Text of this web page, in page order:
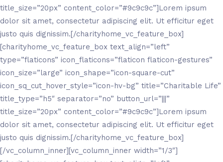
title_size=”20px” content_color=”#9c9c9c”]Lorem ipsum
dolor sit amet, consectetur adipiscing elit. Ut efficitur eget
justo quis dignissim.[/charityhome_vc_feature_box]
[charityhome_vc_feature_box text_align=”left”
type=”flaticons” icon_flaticons=”flaticon flaticon-gestures”
icon_size=”large” icon_shape=”icon-square-cut”
icon_sq_cut_hover_style=”icon-hv-bg” title=”Charitable Life”
title_type=”h5″ separator=”no” button_url=”|||”
title_size=”20px” content_color=”#9c9c9c”]Lorem ipsum
dolor sit amet, consectetur adipiscing elit. Ut efficitur eget
justo quis dignissim.[/charityhome_vc_feature_box]
[/vc_column_inner][vc_column_inner width=”1/3″]